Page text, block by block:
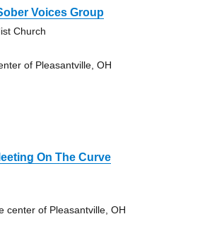
Voices Group
Church
of Pleasantville, OH
On The Curve
center of Pleasantville, OH